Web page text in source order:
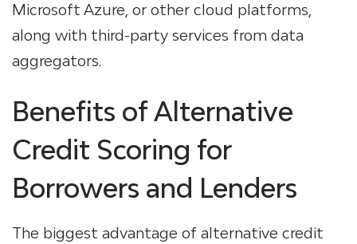
Microsoft Azure, or other cloud platforms,
along with third-party services from data
aggregators.
Benefits of Alternative
Credit Scoring for
Borrowers and Lenders
The biggest advantage of alternative credit